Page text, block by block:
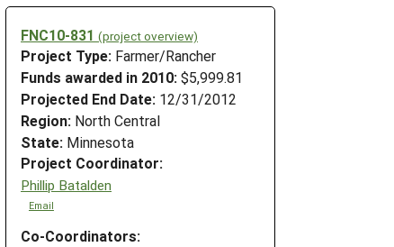
FNC10-831 (project overview)
Project Type: Farmer/Rancher
Funds awarded in 2010: $5,999.81
Projected End Date: 12/31/2012
Region: North Central
State: Minnesota
Project Coordinator:
Phillip Batalden
Email
Co-Coordinators: